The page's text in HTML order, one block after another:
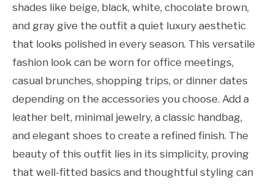
shades like beige, black, white, chocolate brown,
and gray give the outfit a quiet luxury aesthetic
that looks polished in every season. This versatile
fashion look can be worn for office meetings,
casual brunches, shopping trips, or dinner dates
depending on the accessories you choose. Add a
leather belt, minimal jewelry, a classic handbag,
and elegant shoes to create a refined finish. The
beauty of this outfit lies in its simplicity, proving
that well-fitted basics and thoughtful styling can